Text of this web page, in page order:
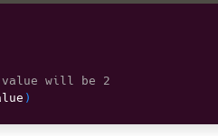
value will be 2
)